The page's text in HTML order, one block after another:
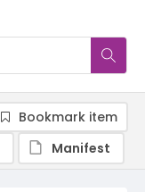
Bookmark item
Manifest